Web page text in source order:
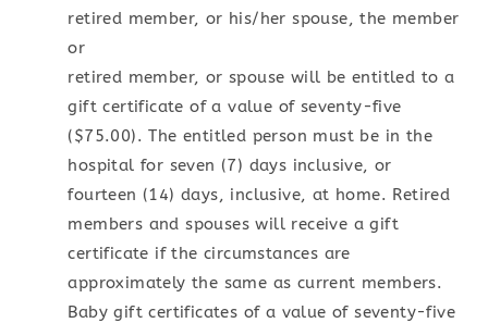
retired member, or his/her spouse, the member
or
retired member, or spouse will be entitled to a
gift certificate of a value of seventy-five
($75.00). The entitled person must be in the
hospital for seven (7) days inclusive, or
fourteen (14) days, inclusive, at home. Retired
members and spouses will receive a gift
certificate if the circumstances are
approximately the same as current members.
Baby gift certificates of a value of seventy-five